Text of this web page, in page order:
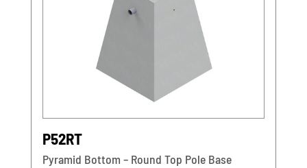
P52RT
Pyramid Bottom – Round Top Pole Base